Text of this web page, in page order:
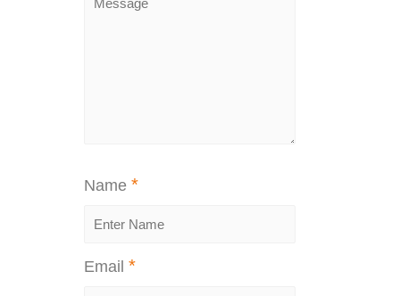
Name *
Email *